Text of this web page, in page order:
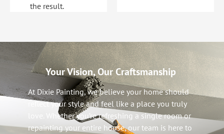
the result.
Your Vision, Our Craftsmanship
At Dixie Painting, we believe your home should
reflect your style and feel like a place you truly
love. Whether you’re refreshing a single room or
repainting your entire house, our team is here to